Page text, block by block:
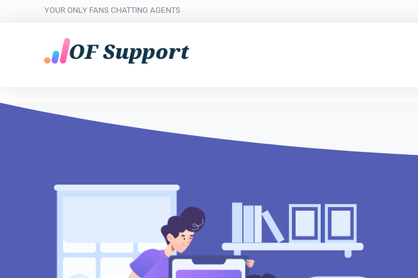
YOUR ONLY FANS CHATTING AGENTS